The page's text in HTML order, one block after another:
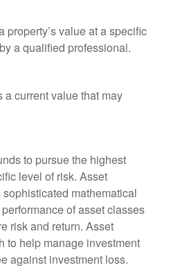
property’s value at a specific
a qualified professional.
current value that may
to pursue the highest
level of risk. Asset
mathematical
of asset classes
risk and return. Asset
to help manage investment
against investment loss.